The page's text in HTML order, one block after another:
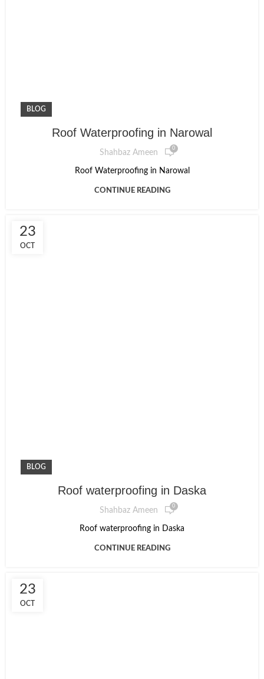
BLOG
Roof Waterproofing in Narowal
Shahbaz Ameen 0
Roof Waterproofing in Narowal
CONTINUE READING
23
OCT
BLOG
Roof waterproofing in Daska
Shahbaz Ameen 0
Roof waterproofing in Daska
CONTINUE READING
23
OCT